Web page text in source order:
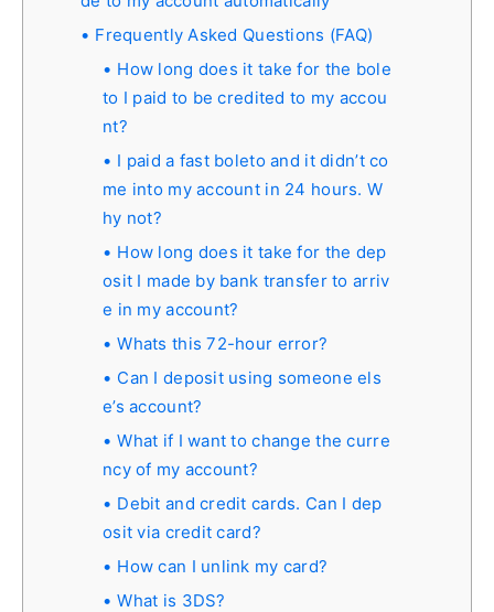
Frequently Asked Questions (FAQ)
How long does it take for the bole
to I paid to be credited to my accou
nt?
I paid a fast boleto and it didn’t co
me into my account in 24 hours. W
hy not?
How long does it take for the dep
osit I made by bank transfer to arriv
e in my account?
Whats this 72-hour error?
Can I deposit using someone els
e’s account?
What if I want to change the curre
ncy of my account?
Debit and credit cards. Can I dep
osit via credit card?
How can I unlink my card?
What is 3DS?